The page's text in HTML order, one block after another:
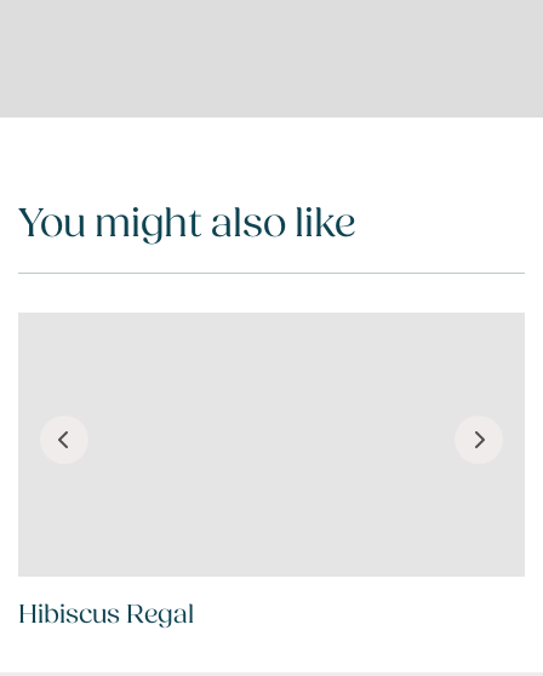
You might also like
Hibiscus Regal